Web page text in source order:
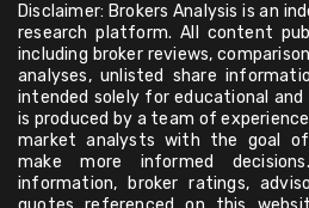
Disclaimer: Brokers Analysis is an
research platform. All content
including broker reviews,
analyses, unlisted share
intended solely for educational
is produced by a team of
market analysts with the goal of
make more informed
information, broker ratings,